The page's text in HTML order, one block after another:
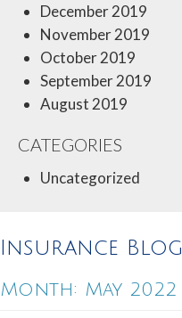
December 2019
November 2019
October 2019
September 2019
August 2019
CATEGORIES
Uncategorized
Insurance Blog
Month: May 2022